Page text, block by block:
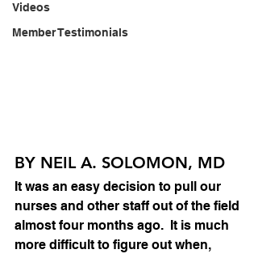
Videos
Member Testimonials
BY NEIL A. SOLOMON, MD
It was an easy decision to pull our
nurses and other staff out of the field
almost four months ago.  It is much
more difficult to figure out when,